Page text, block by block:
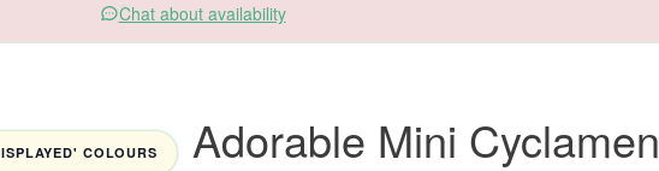
Chat about availability
COLOURS Adorable Mini Cyclamen